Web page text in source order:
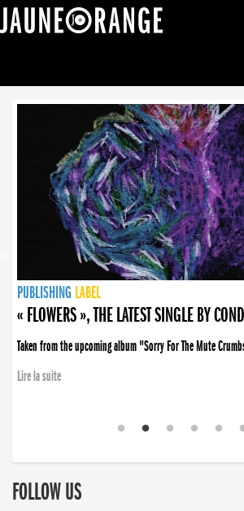
NEWS
PUBLISHING LABEL
PUBLISHING LABEL
« FLOWERS », THE LATEST SINGLE BY
Taken from the upcoming album "Sorry For The Mute
Lire la suite
PUBLISHING LABEL
LABEL
PUBLISHING LABEL
LABEL
FOLLOW US